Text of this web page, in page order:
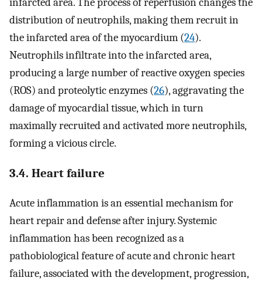
distribution of neutrophils, making them recruit in
the infarcted area of the myocardium (24).
Neutrophils infiltrate into the infarcted area,
producing a large number of reactive oxygen species
(ROS) and proteolytic enzymes (26), aggravating the
damage of myocardial tissue, which in turn
maximally recruited and activated more neutrophils,
forming a vicious circle.
3.4. Heart failure
Acute inflammation is an essential mechanism for
heart repair and defense after injury. Systemic
inflammation has been recognized as a
pathobiological feature of acute and chronic heart
failure, associated with the development, progression,